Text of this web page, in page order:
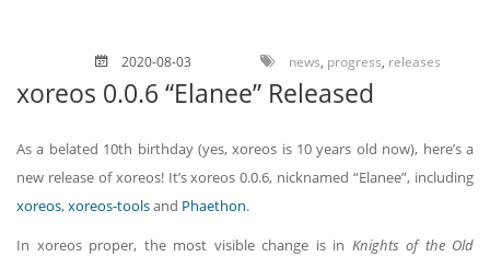
2020-08-03 news, progress, releases
xoreos 0.0.6 “Elanee” Released
As a belated 10th birthday (yes, xoreos is 10 years old now), here’s a
new release of xoreos! It’s xoreos 0.0.6, nicknamed “Elanee”, including
xoreos,xoreos-toolsand Phaethon.
In xoreos proper, the most visible change is in Knights of the Old